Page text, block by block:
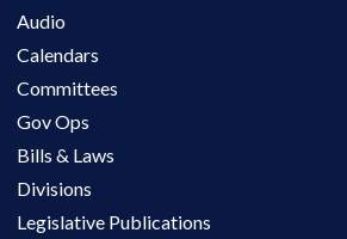
Audio
Calendars
Committees
Gov Ops
Bills & Laws
Divisions
Legislative Publications